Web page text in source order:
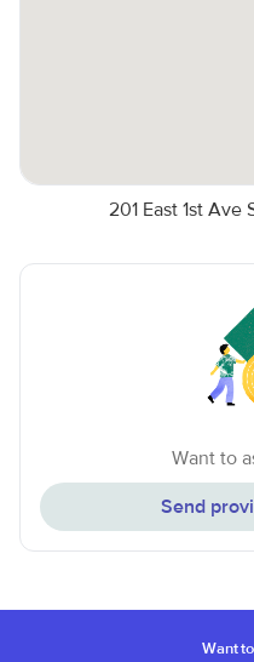
201 East 1st Ave
Want to
Send
Want